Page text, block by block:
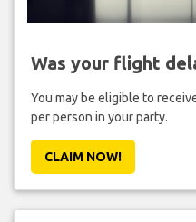
Was your flight
You may be eligible to
per person in your party.
CLAIM NOW!